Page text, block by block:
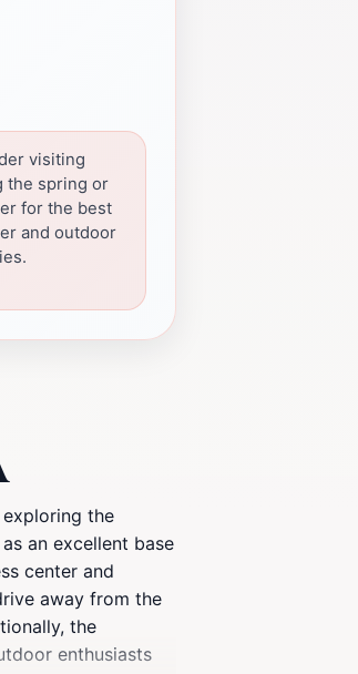
visiting
the spring or
for the best
and outdoor
the
an excellent base
center and
away from the
the
enthusiasts